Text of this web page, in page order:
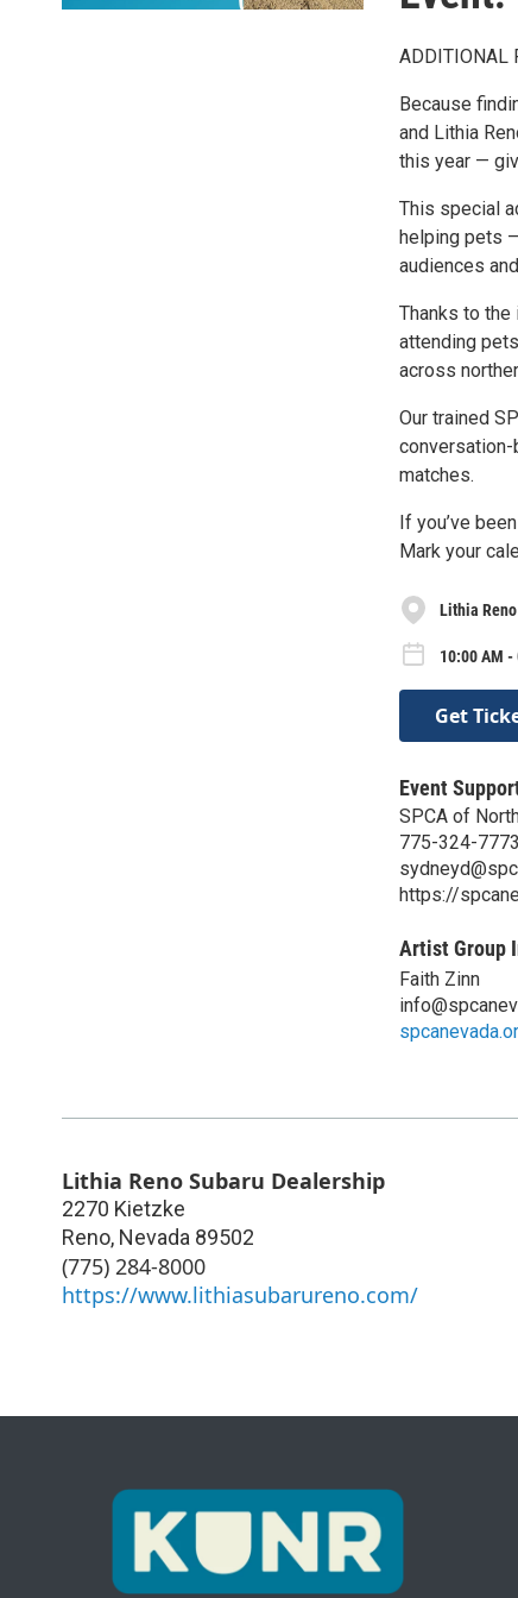
ADDITIONAL
Because
and Lithia
this year —
This special
helping pets
audiences
Thanks to
attending
across
Our trained
matches.
If you’ve
Mark your
Lithia
10:00 AM -
Get
Event
SPCA of
775-324-7773
https://
Artist Group
Faith Zinn
Lithia Reno Subaru Dealership
2270 Kietzke
Reno, Nevada 89502
(775) 284-8000
https://www.lithiasubarureno.com/